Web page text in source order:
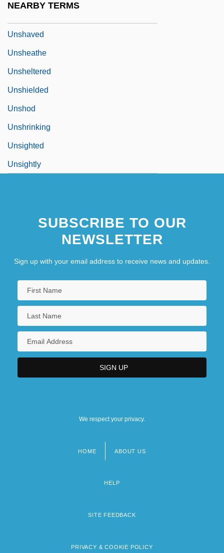
NEARBY TERMS
Unshaved
Unsheathe
Unsheltered
Unshielded
Unshod
Unshrinking
Unsighted
Unsightly
SUBSCRIBE TO OUR
NEWSLETTER
Sign up with your email address to receive news and updates.
We respect your privacy.
HOME ABOUT US
HELP
SITE FEEDBACK
PRIVACY & COOKIE POLICY